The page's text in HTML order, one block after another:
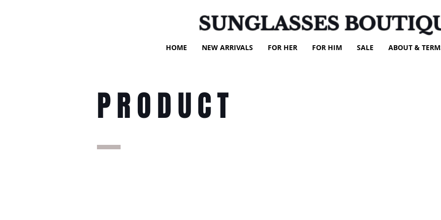
HOME NEW ARRIVALS FOR HER FOR HIM SALE ABOUT &
SUNGLASSES
PRODUCT